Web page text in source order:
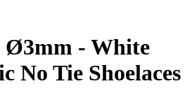
Ø3mm - White
No Tie Shoelaces